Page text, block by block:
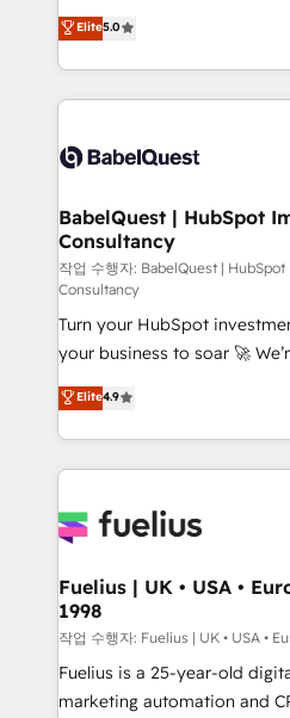
- Dashboards, lifecycle
nurturing sequences. - Cross-
scalable retainers. Let’s make HubSpot your most
powerful growth engine.
complexity, so your team
Welcome to our Profile! We help
implementation, reports,
training • CRM migration
custom API integrations • AI
Boutique 'Elite' team of 12 •
Hub, Marketing Hub, Service
CMS • ISO/IEC 27001:2022,
42001:2023 certified - the AI
GuardHub: our AI
ISO 42001 Ready for the next step? Click the 👈
'𝗖𝗼𝗻𝘁𝗮𝗰𝘁 𝗯𝘂𝘀𝗶𝗻𝗲𝘀𝘀' button
𝘴𝘶𝘱𝘦𝘳 𝘳𝘦𝘴𝘱𝘰𝘯𝘴𝘪𝘷𝘦)
Elite5.0
BabelQuest | HubSpot
Consultancy
작업 수행자: BabelQuest |
Consultancy
Turn your HubSpot
your business to soar 🚀 We’re a team of accredited
HubSpot experts ready to help you.
implement the platform into
environments, optimise
sure you can actually use it,
for you and execute it on HubSpot. We
framework, meaning we've
HubSpot and vetted by the
can support public sector
other ones listed in our profile. Our
HubSpot implementation - HubSpot CMS website
Elite4.9
Fuelius | UK • USA •
1998
작업 수행자: Fuelius | UK • USA •
Fuelius is a 25-year-old
marketing automation and